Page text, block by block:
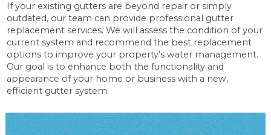
If your existing gutters are beyond repair or simply
outdated, our team can provide professional gutter
replacement services. We will assess the condition of your
current system and recommend the best replacement
options to improve your property’s water management.
Our goal is to enhance both the functionality and
appearance of your home or business with a new,
efficient gutter system.